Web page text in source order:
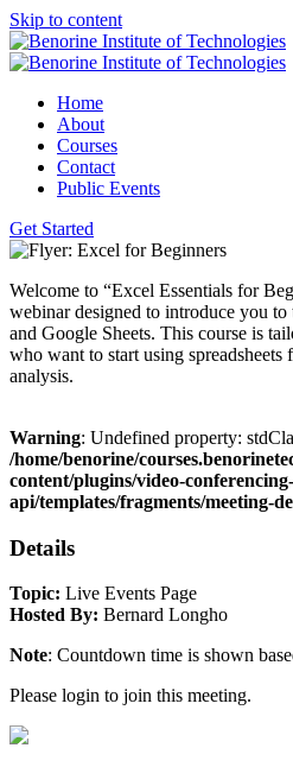
Skip to content
Home
About
Courses
Contact
Public Events
Get Started
Welcome to “Excel Essentials for
webinar designed to introduce you
and Google Sheets. This course is
who want to start using spreadsheets
analysis.
Warning: Undefined property:
/home/benorine/
content/plugins/video-
api/templates/fragments/meeting-
Details
Topic: Live Events Page
Hosted By: Bernard Longho
Note: Countdown time is shown
Please login to join this meeting.